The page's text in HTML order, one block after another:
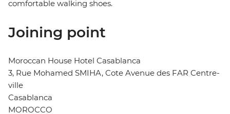
comfortable walking shoes.
Joining point
Moroccan House Hotel Casablanca
3, Rue Mohamed SMIHA, Cote Avenue des FAR Centre-
ville
Casablanca
MOROCCO